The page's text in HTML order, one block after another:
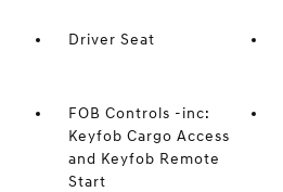
Driver Seat
FOB Controls -inc:
Keyfob Cargo Access
and Keyfob Remote
Start